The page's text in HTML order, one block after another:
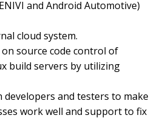
and Android Automotive)
cloud system.
source code control of
build servers by utilizing
and testers to make
work well and support to fix